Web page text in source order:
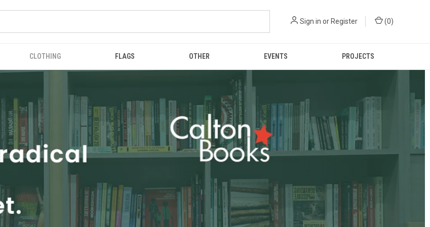
Sign in or Register (0)
CLOTHING FLAGS OTHER EVENTS PROJECTS